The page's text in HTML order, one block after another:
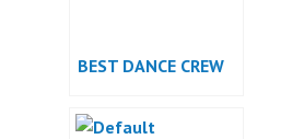
BEST DANCE CREW